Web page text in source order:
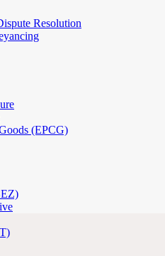
Resolution
(EPCG)